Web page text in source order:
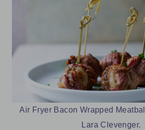
Air Fryer Bacon Wrapped
Lara Clevenger.